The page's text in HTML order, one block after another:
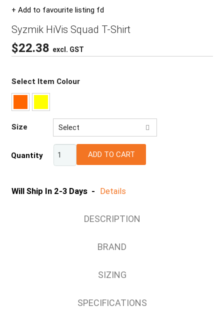
+ Add to favourite listing fd
Syzmik HiVis Squad T-Shirt
$22.38 excl. GST
Select Item Colour
Size
Select
S
Quantity ADD TO CART
Will Ship In 2-3 Days - Details
DESCRIPTION
BRAND
SIZING
SPECIFICATIONS